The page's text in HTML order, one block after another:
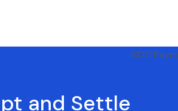
and Settle